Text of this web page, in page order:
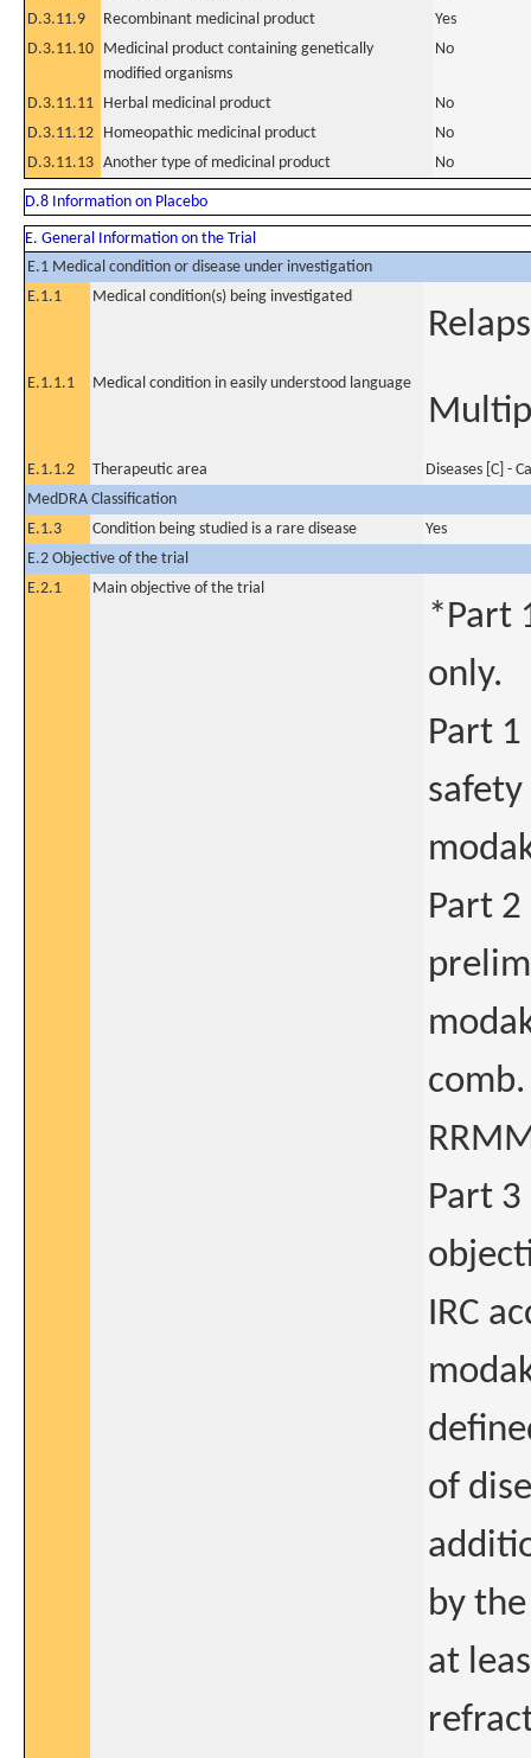
D.3.11.9
Recombinant medicinal product
Yes
D.3.11.10 Medicinal product containing genetically
modified organisms
No
D.3.11.11 Herbal medicinal product
No
D.3.11.12 Homeopathic medicinal product
No
D.3.11.13 Another type of medicinal product No
D.8 Information on Placebo
E. General Information on the Trial
E.1 Medical condition or disease under investigation
E.1.1
Medical condition(s) being investigated
E.1.1.1 Medical condition in easily understood language
E.1.1.2 Therapeutic area
Diseases [C] -
MedDRA Classification
E.1.3
Condition being studied is a rare disease
Yes
E.2 Objective of the trial
E.2.1
Main objective of the trial
*Part
only.
Part
Part 2
Part
IRC
of
by
at